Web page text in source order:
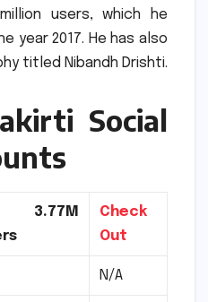
users, which he
year 2017. He has also
titled Nibandh Drishti.
Social
3.77M
Check
Out
N/A